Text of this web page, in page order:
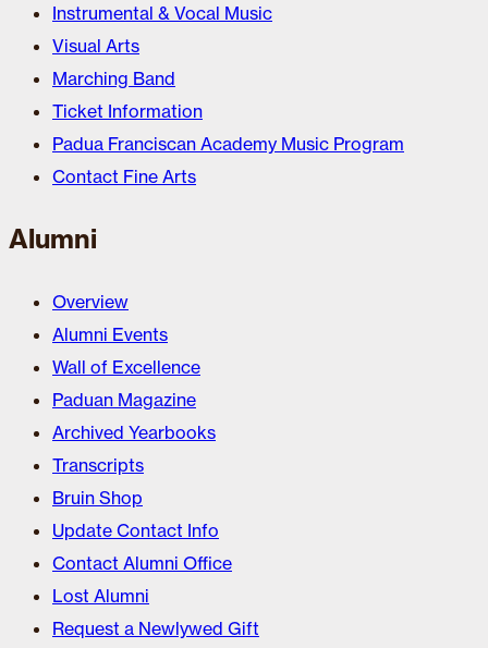
Instrumental & Vocal Music
Visual Arts
Marching Band
Ticket Information
Padua Franciscan Academy Music Program
Contact Fine Arts
Alumni
Overview
Alumni Events
Wall of Excellence
Paduan Magazine
Archived Yearbooks
Transcripts
Bruin Shop
Update Contact Info
Contact Alumni Office
Lost Alumni
Request a Newlywed Gift